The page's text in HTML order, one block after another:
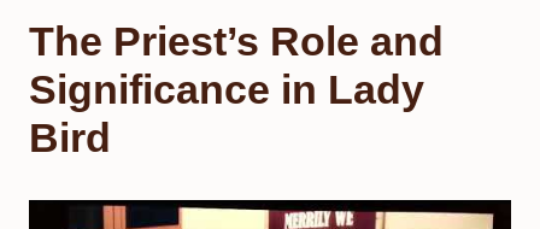
The Priest’s Role and
Significance in Lady
Bird